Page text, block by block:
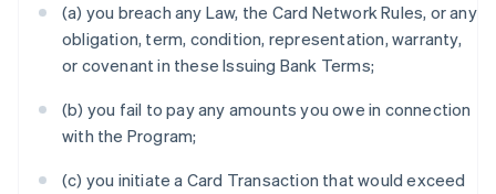
(a) you breach any Law, the Card Network Rules, or any
obligation, term, condition, representation, warranty,
or covenant in these Issuing Bank Terms;
(b) you fail to pay any amounts you owe in connection
with the Program;
(c) you initiate a Card Transaction that would exceed